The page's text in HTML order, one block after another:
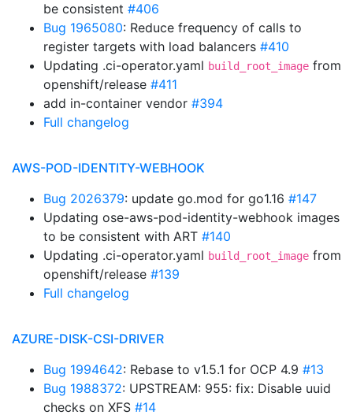
be consistent #406
Bug 1965080: Reduce frequency of calls to
register targets with load balancers #410
Updating .ci-operator.yaml build_root_image from
openshift/release #411
add in-container vendor #394
Full changelog
AWS-POD-IDENTITY-WEBHOOK
Bug 2026379: update go.mod for go1.16 #147
Updating ose-aws-pod-identity-webhook images
to be consistent with ART #140
Updating .ci-operator.yaml build_root_image from
openshift/release #139
Full changelog
AZURE-DISK-CSI-DRIVER
Bug 1994642: Rebase to v1.5.1 for OCP 4.9 #13
Bug 1988372: UPSTREAM: 955: fix: Disable uuid
checks on XFS #14